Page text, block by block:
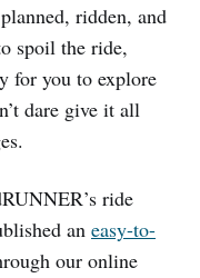
ridden, and
spoil the ride,
for you to explore
dare give it all
ride
an easy-to-
our online